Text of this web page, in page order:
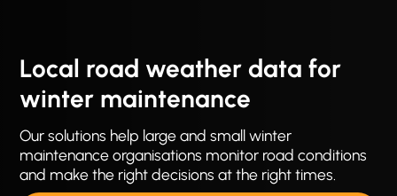
Local road weather data for
winter maintenance
Our solutions help large and small winter
maintenance organisations monitor road conditions
and make the right decisions at the right times.